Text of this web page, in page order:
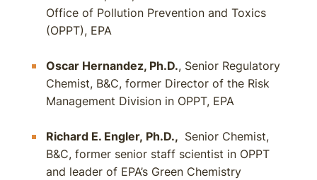
Office of Pollution Prevention and Toxics
(OPPT), EPA
Oscar Hernandez, Ph.D., Senior Regulatory
Chemist, B&C, former Director of the Risk
Management Division in OPPT, EPA
Richard E. Engler, Ph.D., Senior Chemist,
B&C, former senior staff scientist in OPPT
and leader of EPA’s Green Chemistry